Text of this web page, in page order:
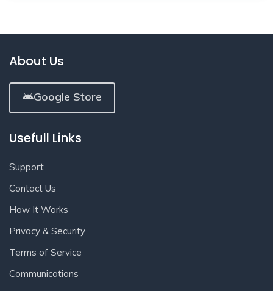
About Us
Google Store
Usefull Links
Support
Contact Us
How It Works
Privacy & Security
Terms of Service
Communications